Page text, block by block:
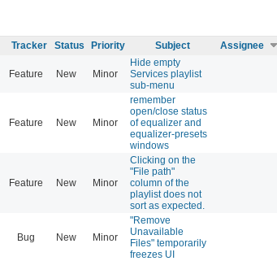
Tracker Status Priority Subject Assignee
Feature New Minor
Hide empty
Services playlist
sub-menu
Feature New Minor
remember
open/close status
of equalizer and
equalizer-presets
windows
Feature New Minor
Clicking on the
"File path"
column of the
playlist does not
sort as expected.
Bug New Minor
"Remove
Unavailable
Files" temporarily
freezes UI